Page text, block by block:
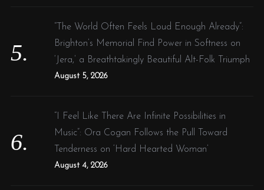
“The World Often Feels Loud Enough Already”:
Brighton’s Memorial Find Power in Softness on
‘Jera,’ a Breathtakingly Beautiful Alt-Folk Triumph
August 5, 2026
“I Feel Like There Are Infinite Possibilities in
Music”: Ora Cogan Follows the Pull Toward
Tenderness on ‘Hard Hearted Woman’
August 4, 2026